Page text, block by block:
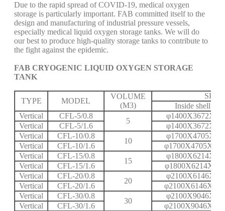
Due to the rapid spread of COVID-19, medical oxygen
storage is particularly important. FAB committed itself to the
design and manufacturing of industrial pressure vessels,
especially medical liquid oxygen storage tanks. We will do
our best to produce high-quality storage tanks to contribute to
the fight against the epidemic.
FAB CRYOGENIC LIQUID OXYGEN STORAGE
TANK
TYPE MODEL
VOLUME
(M3)
Inside shell
Vertical
CFL-5/0.8
5
φ1400X3672X6
Vertical
CFL-5/1.6
φ1400X3672X8
Vertical
CFL-10/0.8
10
φ1700X4705X6
Vertical
CFL-10/1.6
φ1700X4705X10
Vertical
CFL-15/0.8
15
φ1800X6214X6
Vertical
CFL-15/1.6
φ1800X6214X11
Vertical
CFL-20/0.8
20
φ2100X6146X7
Vertical
CFL-20/1.6
φ2100X6146X12
Vertical
CFL-30/0.8
30
φ2100X9046X8
Vertical
CFL-30/1.6
φ2100X9046X14